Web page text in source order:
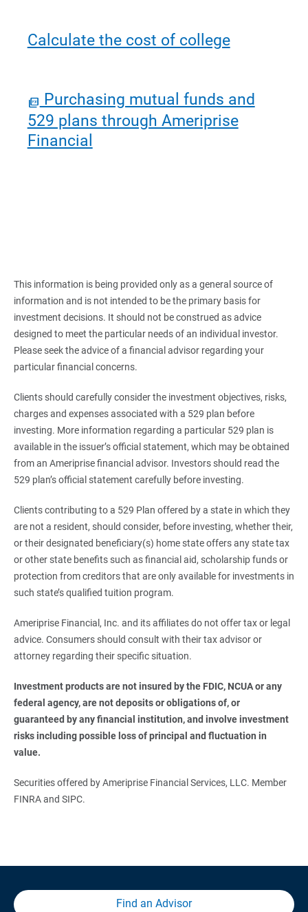
Calculate the cost of college
Purchasing mutual funds and
529 plans through Ameriprise
Financial
This information is being provided only as a general source of
information and is not intended to be the primary basis for
investment decisions. It should not be construed as advice
designed to meet the particular needs of an individual investor.
Please seek the advice of a financial advisor regarding your
particular financial concerns.
Clients should carefully consider the investment objectives, risks,
charges and expenses associated with a 529 plan before
investing. More information regarding a particular 529 plan is
available in the issuer’s official statement, which may be obtained
from an Ameriprise financial advisor. Investors should read the
529 plan’s official statement carefully before investing.
Clients contributing to a 529 Plan offered by a state in which they
are not a resident, should consider, before investing, whether their,
or their designated beneficiary(s) home state offers any state tax
or other state benefits such as financial aid, scholarship funds or
protection from creditors that are only available for investments in
such state’s qualified tuition program.
Ameriprise Financial, Inc. and its affiliates do not offer tax or legal
advice. Consumers should consult with their tax advisor or
attorney regarding their specific situation.
Investment products are not insured by the FDIC, NCUA or any
federal agency, are not deposits or obligations of, or
guaranteed by any financial institution, and involve investment
risks including possible loss of principal and fluctuation in
value.
Securities offered by Ameriprise Financial Services, LLC. Member
FINRA and SIPC.
Find an Advisor